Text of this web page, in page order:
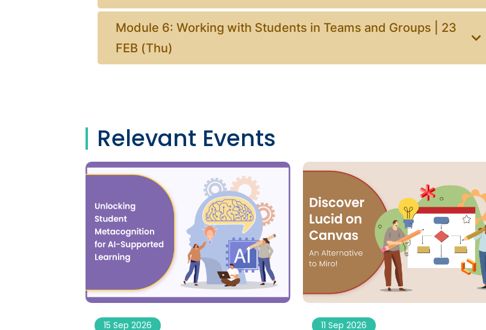
Module 6: Working with Students in Teams and Groups | 23
FEB (Thu)
Relevant Events
15 Sep 2026 11 Sep 2026